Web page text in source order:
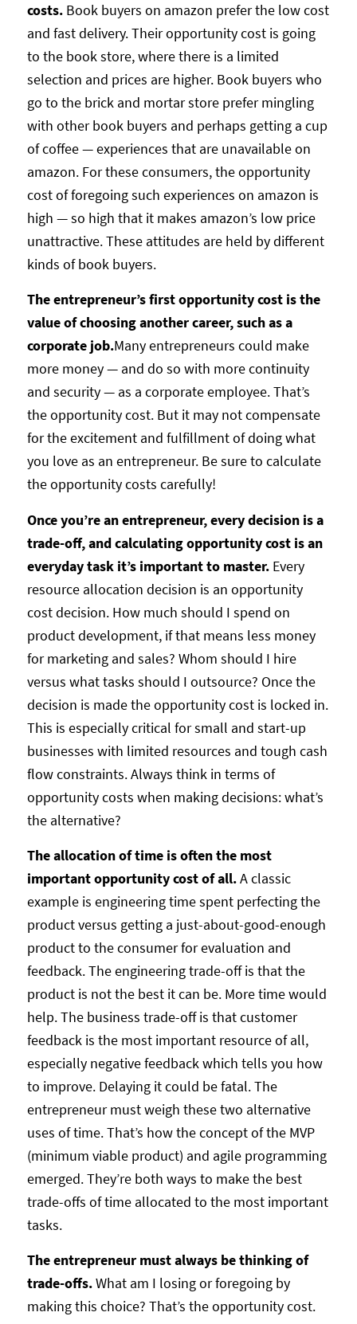
costs.Book buyers on amazon prefer the low cost
and fast delivery. Their opportunity cost is going
to the book store, where there is a limited
selection and prices are higher. Book buyers who
go to the brick and mortar store prefer mingling
with other book buyers and perhaps getting a cup
of coffee — experiences that are unavailable on
amazon. For these consumers, the opportunity
cost of foregoing such experiences on amazon is
high — so high that it makes amazon’s low price
unattractive. These attitudes are held by different
kinds of book buyers.
The entrepreneur’s first opportunity cost is the
value of choosing another career, such as a
corporate job.Many entrepreneurs could make
more money — and do so with more continuity
and security — as a corporate employee. That’s
the opportunity cost. But it may not compensate
for the excitement and fulfillment of doing what
you love as an entrepreneur. Be sure to calculate
the opportunity costs carefully!
Once you’re an entrepreneur, every decision is a
trade-off, and calculating opportunity cost is an
everyday task it’s important to master.Every
resource allocation decision is an opportunity
cost decision. How much should I spend on
product development, if that means less money
for marketing and sales? Whom should I hire
versus what tasks should I outsource? Once the
decision is made the opportunity cost is locked in.
This is especially critical for small and start-up
businesses with limited resources and tough cash
flow constraints. Always think in terms of
opportunity costs when making decisions: what’s
the alternative?
The allocation of time is often the most
important opportunity cost of all.A classic
example is engineering time spent perfecting the
product versus getting a just-about-good-enough
product to the consumer for evaluation and
feedback. The engineering trade-off is that the
product is not the best it can be. More time would
help. The business trade-off is that customer
feedback is the most important resource of all,
especially negative feedback which tells you how
to improve. Delaying it could be fatal. The
entrepreneur must weigh these two alternative
uses of time. That’s how the concept of the MVP
(minimum viable product) and agile programming
emerged. They’re both ways to make the best
trade-offs of time allocated to the most important
tasks.
The entrepreneur must always be thinking of
trade-offs.What am I losing or foregoing by
making this choice? That’s the opportunity cost.